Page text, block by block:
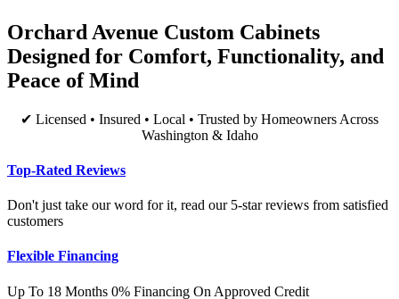
Orchard Avenue Custom Cabinets
Designed for Comfort, Functionality, and
Peace of Mind
✔ Licensed • Insured • Local • Trusted by Homeowners Across
Washington & Idaho
Top-Rated Reviews
Don't just take our word for it, read our 5-star reviews from satisfied
customers
Flexible Financing
Up To 18 Months 0% Financing On Approved Credit